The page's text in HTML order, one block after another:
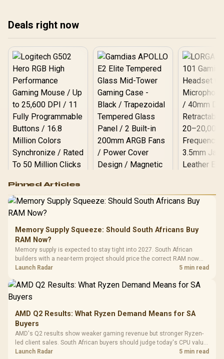
Deals right now
RGB High
Performance
Gaming Mouse / Up
to 25,600 DPI / 11
Programmable
Buttons / 16.8
Million Colors
Synchronize / Rated
To 50 Million Clicks
R599 In Stock
Gamdias APOLLO
Gaming Case -
Tempered Glass
Panel / 2 Built-in
200mm ARGB Fans /
Dust Filter / 3 Slot
R1,299 In Stock
LORGAR
Gaming
Frequency
Cushions /
R369
Pinned Articles
Memory Supply Squeeze: Should South Africans Buy
RAM Now?
Memory supply is expected to stay tight into 2027. South African
builders with a near-term project should price the correct RAM now
instead of waiting for an assumed drop.
Launch Radar 5 min read
AMD Q2 Results: What Ryzen Demand Means for SA
Buyers
AMD's Q2 results show weaker gaming revenue but stronger Ryzen-
led client sales. South African buyers should judge today's CPU value
by platform cost, not the headline alone.
Launch Radar 5 min read